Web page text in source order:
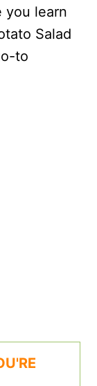
you learn
Salad
to